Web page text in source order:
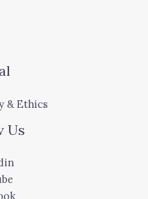
& Ethics
Us